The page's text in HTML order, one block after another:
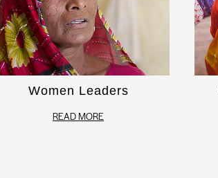
Women Leaders
READ MORE